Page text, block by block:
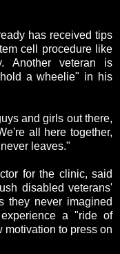
has received tips
cell procedure like
Another veteran is
a wheelie" in his
and girls out there,
all here together,
leaves."
for the clinic, said
disabled veterans'
they never imagined
a "ride of
to press on